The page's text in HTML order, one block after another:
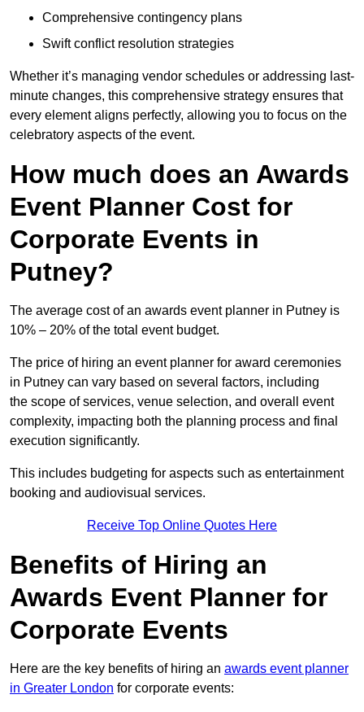
Comprehensive contingency plans
Swift conflict resolution strategies
Whether it’s managing vendor schedules or addressing last-
minute changes, this comprehensive strategy ensures that
every element aligns perfectly, allowing you to focus on the
celebratory aspects of the event.
How much does an Awards
Event Planner Cost for
Corporate Events in
Putney?
The average cost of an awards event planner in Putney is
10% – 20% of the total event budget.
The price of hiring an event planner for award ceremonies
in Putney can vary based on several factors, including
the scope of services, venue selection, and overall event
complexity, impacting both the planning process and final
execution significantly.
This includes budgeting for aspects such as entertainment
booking and audiovisual services.
Receive Top Online Quotes Here
Benefits of Hiring an
Awards Event Planner for
Corporate Events
Here are the key benefits of hiring an awards event planner
in Greater London for corporate events: